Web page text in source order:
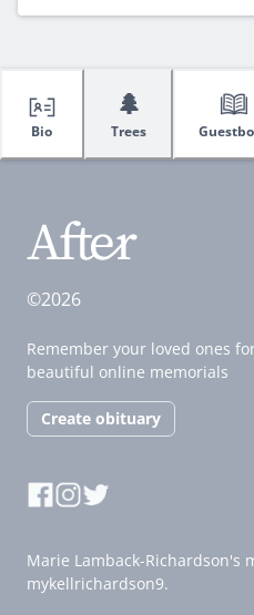
Bio
🌲
Trees
©2026
Remember your loved ones
beautiful online memorials
Create obituary
Marie Lamback-Richardson's
mykellrichardson9.